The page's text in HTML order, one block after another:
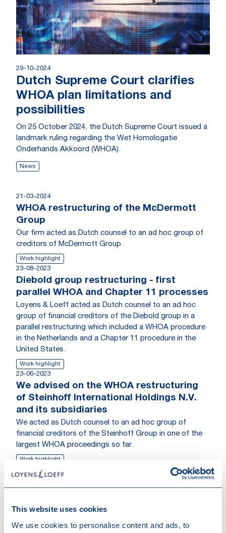
This website uses cookies
We use cookies to personalise content and ads, to
29-10-2024
Dutch Supreme Court clarifies
WHOA plan limitations and
possibilities
On 25 October 2024, the Dutch Supreme Court issued a
landmark ruling regarding the Wet Homologatie
Onderhands Akkoord (WHOA).
News
21-03-2024
WHOA restructuring of the McDermott
Group
Our firm acted as Dutch counsel to an ad hoc group of
creditors of McDermott Group.
Work highlight
23-08-2023
Diebold group restructuring - first
parallel WHOA and Chapter 11 processes
Loyens & Loeff acted as Dutch counsel to an ad hoc
group of financial creditors of the Diebold group in a
parallel restructuring which included a WHOA procedure
in the Netherlands and a Chapter 11 procedure in the
United States.
Work highlight
23-06-2023
We advised on the WHOA restructuring
of Steinhoff International Holdings N.V.
and its subsidiaries
We acted as Dutch counsel to an ad hoc group of
financial creditors of the Steinhoff Group in one of the
largest WHOA proceedings so far.
Work highlight